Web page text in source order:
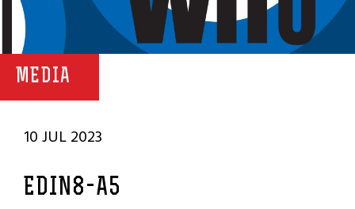
MEDIA
10 JUL 2023
EDIN8-A5